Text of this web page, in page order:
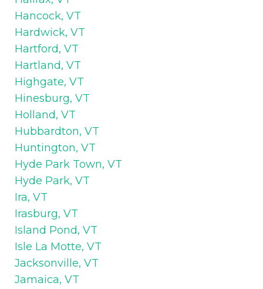
Hancock, VT
Hardwick, VT
Hartford, VT
Hartland, VT
Highgate, VT
Hinesburg, VT
Holland, VT
Hubbardton, VT
Huntington, VT
Hyde Park Town, VT
Hyde Park, VT
Ira, VT
Irasburg, VT
Island Pond, VT
Isle La Motte, VT
Jacksonville, VT
Jamaica, VT